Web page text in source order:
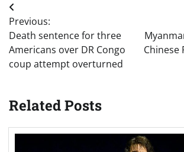
Post
navigation
Previous:
Death sentence for three
Americans over DR Congo
coup attempt overturned
Chinese
Related Posts